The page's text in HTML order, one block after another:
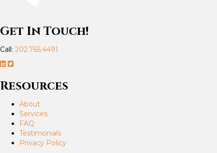
Get In Touch!
Call: 202.765.4491
Resources
About
Services
FAQ
Testimonials
Privacy Policy